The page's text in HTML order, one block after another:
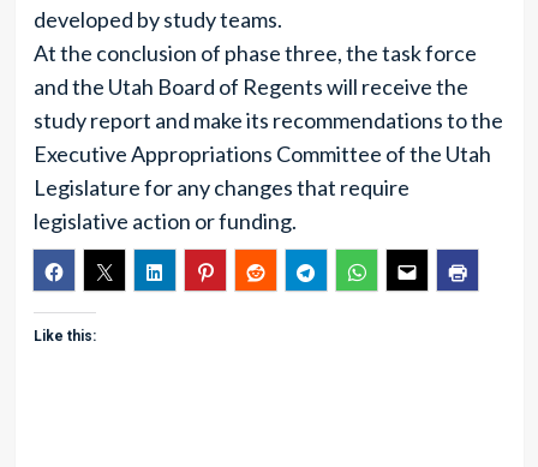
developed by study teams.
At the conclusion of phase three, the task force
and the Utah Board of Regents will receive the
study report and make its recommendations to the
Executive Appropriations Committee of the Utah
Legislature for any changes that require
legislative action or funding.
Like this: